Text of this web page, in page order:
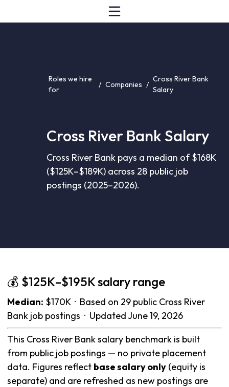
Roles we hire
for
/ Companies /
Cross River Bank
Salary
Cross River Bank Salary
Cross River Bank pays a median of $168K
($125K–$189K) across 28 public job
postings (2025–2026).
💰 $125K–$195K salary range
Median: $170K · Based on 29 public Cross River
Bank job postings · Updated June 19, 2026
This Cross River Bank salary benchmark is built
from public job postings — no private placement
data. Figures reflect base salary only (equity is
separate) and are refreshed as new postings are